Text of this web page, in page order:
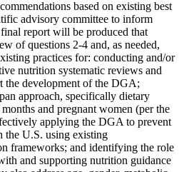
based on existing best
advisory committee to inform
report will be produced that
of questions 2-4 and, as needed,
practices for: conducting and/or
nutrition systematic reviews and
the development of the DGA;
approach, specifically dietary
and pregnant women (per the
applying the DGA to prevent
the U.S. using existing
frameworks; and identifying the role
and supporting nutrition guidance